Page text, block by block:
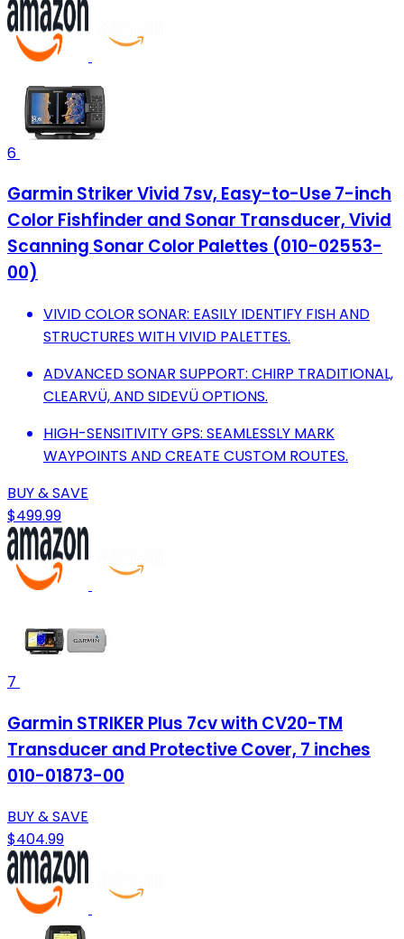
6
Garmin Striker Vivid 7sv, Easy-to-Use 7-inch
Color Fishfinder and Sonar Transducer, Vivid
Scanning Sonar Color Palettes (010-02553-
00)
VIVID COLOR SONAR: EASILY IDENTIFY FISH AND
STRUCTURES WITH VIVID PALETTES.
ADVANCED SONAR SUPPORT: CHIRP TRADITIONAL,
CLEARVÜ, AND SIDEVÜ OPTIONS.
HIGH-SENSITIVITY GPS: SEAMLESSLY MARK
WAYPOINTS AND CREATE CUSTOM ROUTES.
BUY & SAVE
$499.99
7
Garmin STRIKER Plus 7cv with CV20-TM
Transducer and Protective Cover, 7 inches
010-01873-00
BUY & SAVE
$404.99